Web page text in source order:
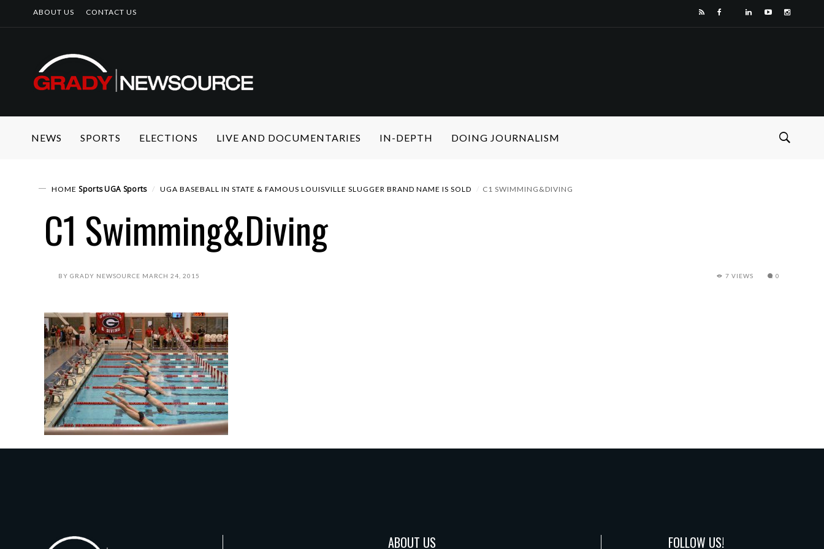
ABOUT US CONTACT US
NEWS SPORTS ELECTIONS LIVE AND DOCUMENTARIES IN-DEPTH DOING JOURNALISM
HOME SportsUGA Sports UGA BASEBALL IN STATE & FAMOUS LOUISVILLE SLUGGER BRAND NAME IS SOLD C1 SWIMMING&DIVING
C1 Swimming&Diving
BY GRADY NEWSOURCE MARCH 24, 2015 7 VIEWS 0
ABOUT US FOLLOW US!